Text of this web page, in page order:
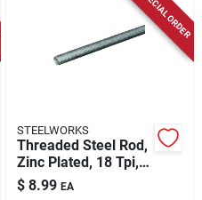
SPECIAL ORDER
STEELWORKS
Threaded Steel Rod,
Zinc Plated, 18 Tpi,
5/16 X 72 In.
$ 8.99 EA